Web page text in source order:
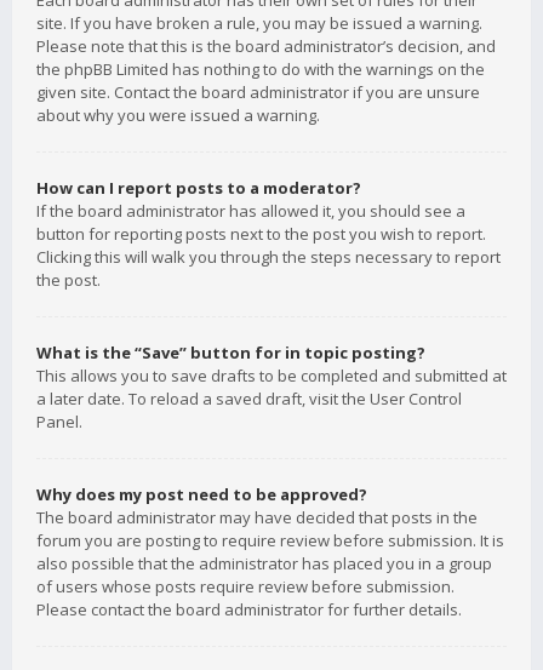
site. If you have broken a rule, you may be issued a warning.
Please note that this is the board administrator’s decision, and
the phpBB Limited has nothing to do with the warnings on the
given site. Contact the board administrator if you are unsure
about why you were issued a warning.
How can I report posts to a moderator?
If the board administrator has allowed it, you should see a
button for reporting posts next to the post you wish to report.
Clicking this will walk you through the steps necessary to report
the post.
What is the “Save” button for in topic posting?
This allows you to save drafts to be completed and submitted at
a later date. To reload a saved draft, visit the User Control
Panel.
Why does my post need to be approved?
The board administrator may have decided that posts in the
forum you are posting to require review before submission. It is
also possible that the administrator has placed you in a group
of users whose posts require review before submission.
Please contact the board administrator for further details.